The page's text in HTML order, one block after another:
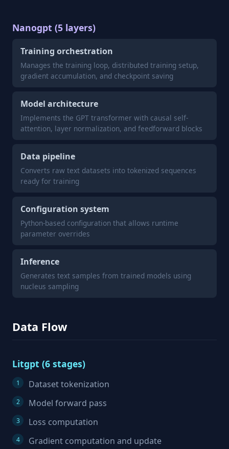
Nanogpt (5 layers)
Training orchestration
Manages the training loop, distributed training setup,
gradient accumulation, and checkpoint saving
Model architecture
Implements the GPT transformer with causal self-
attention, layer normalization, and feedforward blocks
Data pipeline
Converts raw text datasets into tokenized sequences
ready for training
Configuration system
Python-based configuration that allows runtime
parameter overrides
Inference
Generates text samples from trained models using
nucleus sampling
Data Flow
Litgpt (6 stages)
Dataset tokenization
Model forward pass
Loss computation
Gradient computation and update